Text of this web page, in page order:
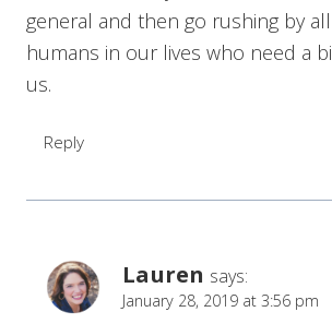
general and then go rushing by
humans in our lives who need a
us.
Reply
Lauren says:
January 28, 2019 at 3:56 pm